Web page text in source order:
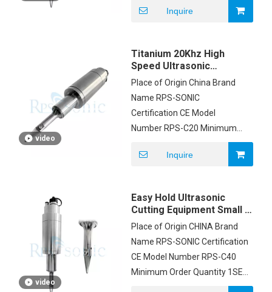
Details FOAM AND CARTON
MoneyGram, PAYPAL Supply
Inquire
video
Titanium 20Khz High
Speed Ultrasonic
Sealing Equipment
Clamp On Blade
Place of Origin China Brand
Name RPS-SONIC
Certification CE Model
Number RPS-C20 Minimum
$3800/set Packaging Details
Inquire
video
Easy Hold Ultrasonic
Cutting Equipment Small /
Light With Sharpness
Place of Origin CHINA Brand
Name RPS-SONIC Certification
CE Model Number RPS-C40
Minimum Order Quantity 1SET
Price negotiation Packaging